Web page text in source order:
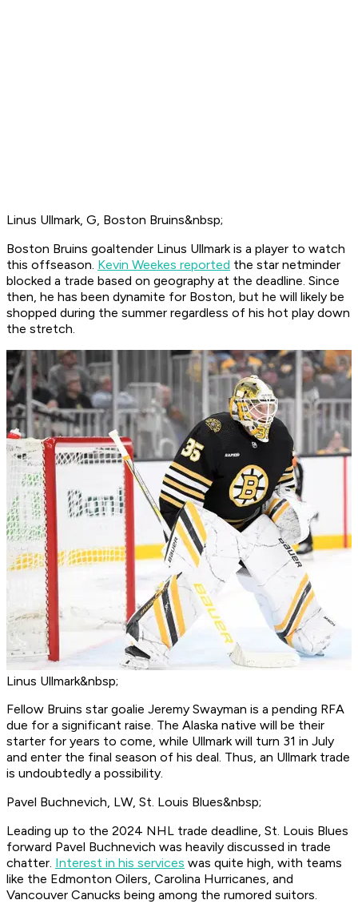
Linus Ullmark, G, Boston Bruins&nbsp;
Boston Bruins goaltender Linus Ullmark is a player to watch
this offseason. Kevin Weekes reported the star netminder
blocked a trade based on geography at the deadline. Since
then, he has been dynamite for Boston, but he will likely be
shopped during the summer regardless of his hot play down
the stretch.
Linus Ullmark&nbsp;
Fellow Bruins star goalie Jeremy Swayman is a pending RFA
due for a significant raise. The Alaska native will be their
starter for years to come, while Ullmark will turn 31 in July
and enter the final season of his deal. Thus, an Ullmark trade
is undoubtedly a possibility.
Pavel Buchnevich, LW, St. Louis Blues&nbsp;
Leading up to the 2024 NHL trade deadline, St. Louis Blues
forward Pavel Buchnevich was heavily discussed in trade
chatter. Interest in his services was quite high, with teams
like the Edmonton Oilers, Carolina Hurricanes, and
Vancouver Canucks being among the rumored suitors.